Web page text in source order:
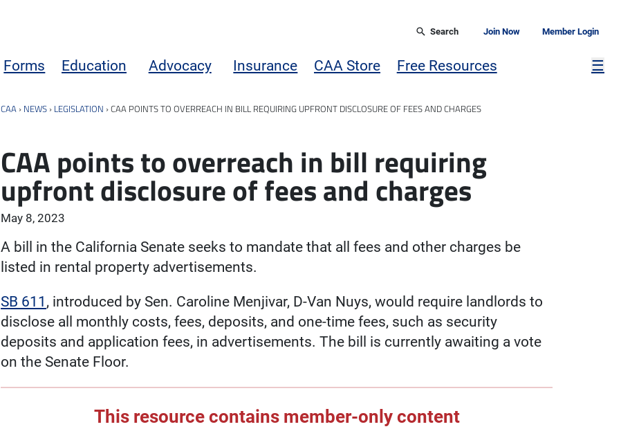
Search Join Now Member Login
Forms Education Advocacy Insurance CAA Store Free Resources ☰
CAA › NEWS › LEGISLATION ›CAA POINTS TO OVERREACH IN BILL REQUIRING UPFRONT DISCLOSURE OF FEES AND CHARGES
CAA points to overreach in bill requiring
upfront disclosure of fees and charges
May 8, 2023
A bill in the California Senate seeks to mandate that all fees and other charges be
listed in rental property advertisements.
SB 611 , introduced by Sen. Caroline Menjivar, D-Van Nuys, would require landlords to
disclose all monthly costs, fees, deposits, and one-time fees, such as security
deposits and application fees, in advertisements. The bill is currently awaiting a vote
on the Senate Floor.
This resource contains member-only content